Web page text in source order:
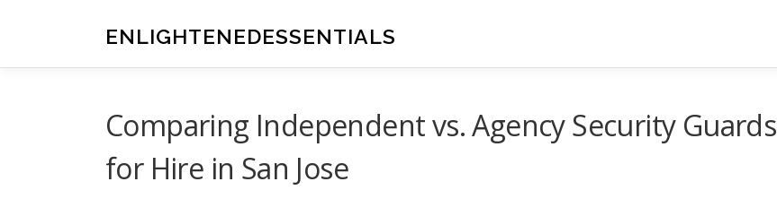
ENLIGHTENEDESSENTIALS
Comparing Independent vs. Agency Security Guards
for Hire in San Jose